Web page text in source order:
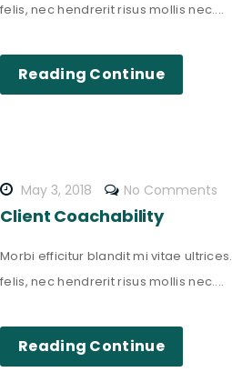
felis, nec hendrerit risus mollis nec....
Reading Continue
May 3, 2018 No Comments
Client Coachability
Morbi efficitur blandit mi vitae
felis, nec hendrerit risus mollis nec....
Reading Continue